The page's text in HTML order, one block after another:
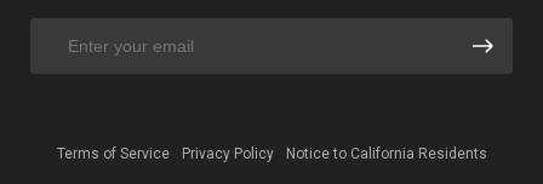
Terms of Service Privacy Policy Notice to California Residents